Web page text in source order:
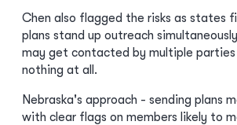
Chen also flagged the risks as states
plans stand up outreach
may get contacted by multiple
nothing at all.
Nebraska's approach - sending plans
with clear flags on members likely to